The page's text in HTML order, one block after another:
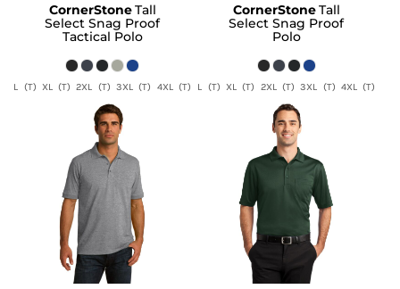
CornerStoneTall
Select Snag Proof
Tactical Polo
L (T) XL (T) 2XL (T) 3XL (T) 4XL (T)
CornerStoneTall
Select Snag Proof
Polo
L (T) XL (T) 2XL (T) 3XL (T) 4XL (T)